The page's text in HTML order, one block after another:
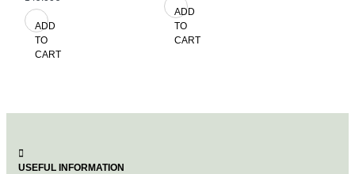
ADD
TO
CART
ADD
TO
CART
USEFUL INFORMATION